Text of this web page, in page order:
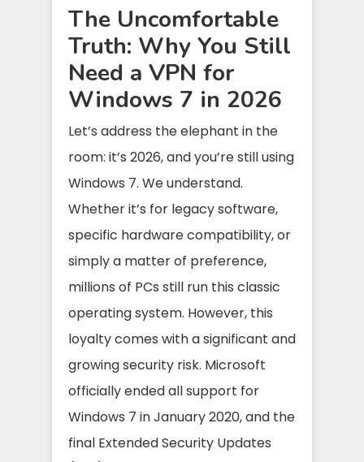
The Uncomfortable
Truth: Why You Still
Need a VPN for
Windows 7 in 2026
Let’s address the elephant in the
room: it’s 2026, and you’re still using
Windows 7. We understand.
Whether it’s for legacy software,
specific hardware compatibility, or
simply a matter of preference,
millions of PCs still run this classic
operating system. However, this
loyalty comes with a significant and
growing security risk. Microsoft
officially ended all support for
Windows 7 in January 2020, and the
final Extended Security Updates